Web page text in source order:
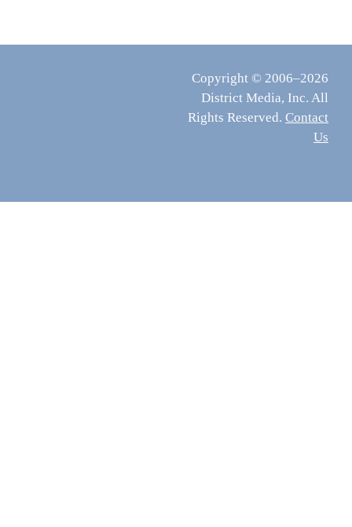
Copyright © 2006–2026
District Media, Inc. All
Rights Reserved. Contact
Us